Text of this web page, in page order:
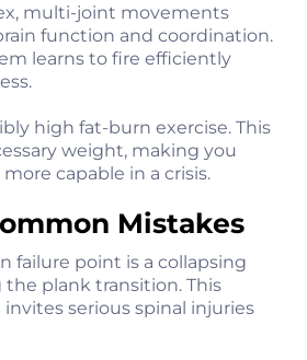
multi-joint movements
function and coordination.
learns to fire efficiently
high fat-burn exercise. This
weight, making you
capable in a crisis.
Mistakes
failure point is a collapsing
plank transition. This
serious spinal injuries